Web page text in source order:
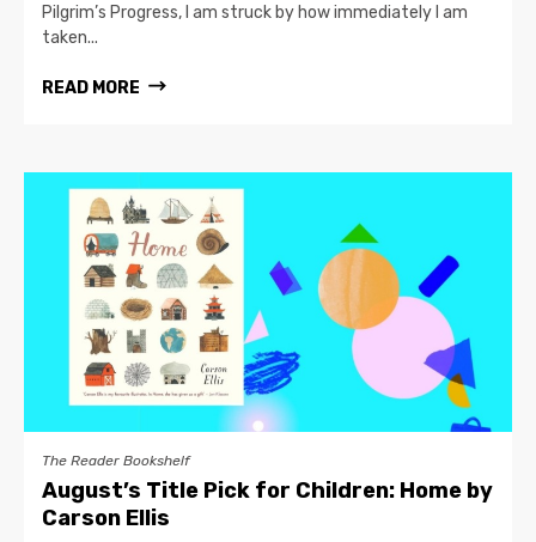
Pilgrim’s Progress, I am struck by how immediately I am
taken...
READ MORE
The Reader Bookshelf
August’s Title Pick for Children: Home by
Carson Ellis